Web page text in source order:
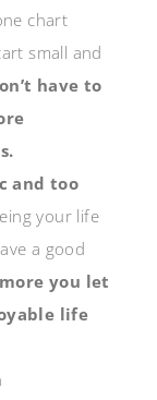
chart
small and
have to
and too
your life
a good
you let
life